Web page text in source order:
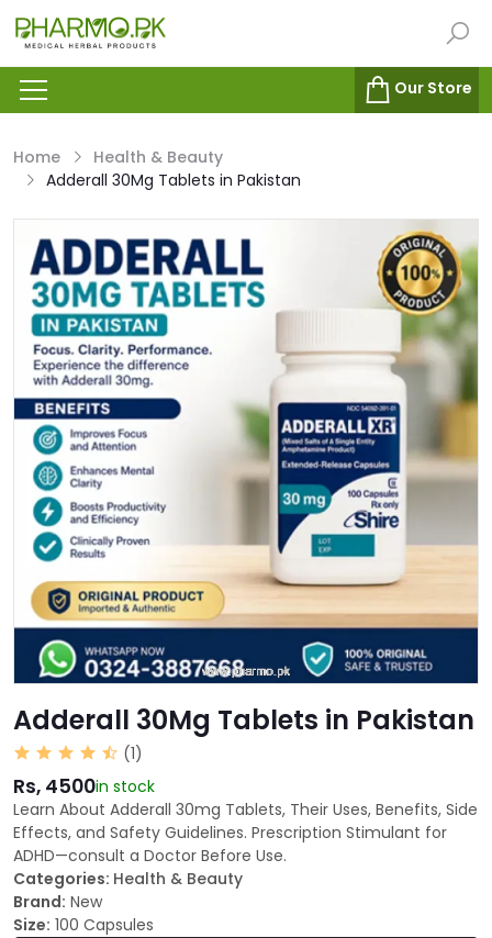
Our Store
Home
Health & Beauty
Adderall 30Mg Tablets in Pakistan
Adderall 30Mg Tablets in Pakistan
(1)
Rs, 4500in stock
Learn About Adderall 30mg Tablets, Their Uses, Benefits, Side
Effects, and Safety Guidelines. Prescription Stimulant for
ADHD—consult a Doctor Before Use.
Categories: Health & Beauty
Brand: New
Size: 100 Capsules